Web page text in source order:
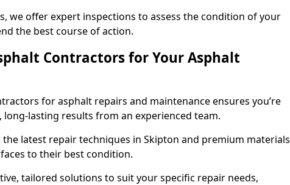
we offer expert inspections to assess the condition of your
the best course of action.
Contractors for Your Asphalt
for asphalt repairs and maintenance ensures you’re
long-lasting results from an experienced team.
latest repair techniques in Skipton and premium materials
to their best condition.
tailored solutions to suit your specific repair needs,